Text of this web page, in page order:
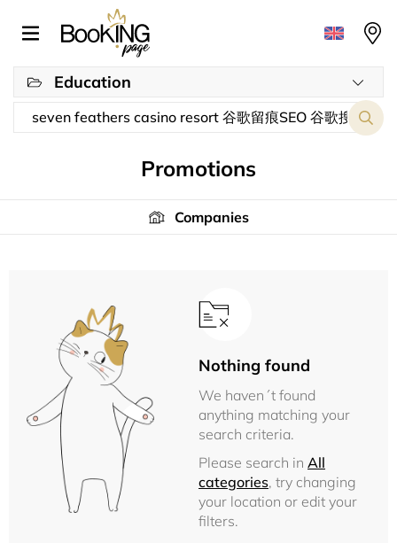
Education
Promotions
Companies
Nothing found
We haven´t found
anything matching your
search criteria.
Please search in All
categories, try changing
your location or edit your
filters.